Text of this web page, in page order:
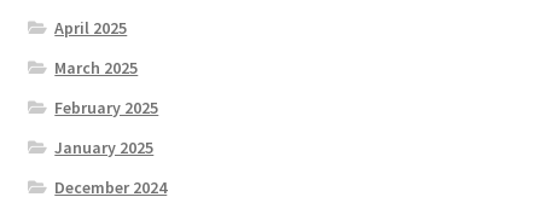
April 2025
March 2025
February 2025
January 2025
December 2024